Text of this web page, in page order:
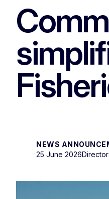
NEWS
25 June 2026